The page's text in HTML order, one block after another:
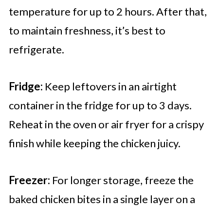
temperature for up to 2 hours. After that,
to maintain freshness, it’s best to
refrigerate.
Fridge: Keep leftovers in an airtight
container in the fridge for up to 3 days.
Reheat in the oven or air fryer for a crispy
finish while keeping the chicken juicy.
Freezer: For longer storage, freeze the
baked chicken bites in a single layer on a